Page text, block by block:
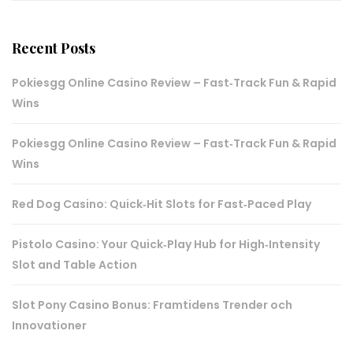
Recent Posts
Pokiesgg Online Casino Review – Fast‑Track Fun & Rapid
Wins
Pokiesgg Online Casino Review – Fast‑Track Fun & Rapid
Wins
Red Dog Casino: Quick‑Hit Slots for Fast‑Paced Play
Pistolo Casino: Your Quick‑Play Hub for High‑Intensity
Slot and Table Action
Slot Pony Casino Bonus: Framtidens Trender och
Innovationer